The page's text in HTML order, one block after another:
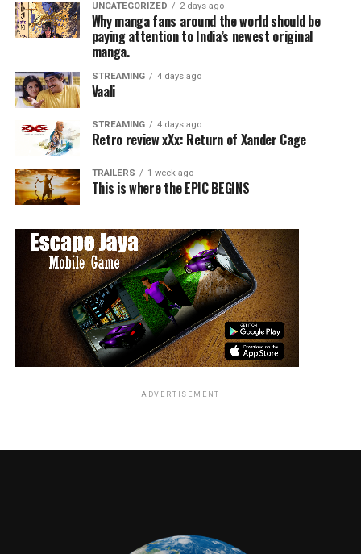
Ferrari wrote the screenplay.
RELATED TOPICS:
TME News Room
UNCATEGORIZED 2 days ago
Why manga fans around the world should be
paying attention to India’s newest original
manga.
STREAMING 4 days ago
Vaali
STREAMING 4 days ago
Retro review xXx: Return of Xander Cage
TRAILERS 1 week ago
This is where the EPIC BEGINS
ADVERTISEMENT